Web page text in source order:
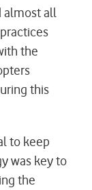
almost all
the
this
to keep
was key to
the